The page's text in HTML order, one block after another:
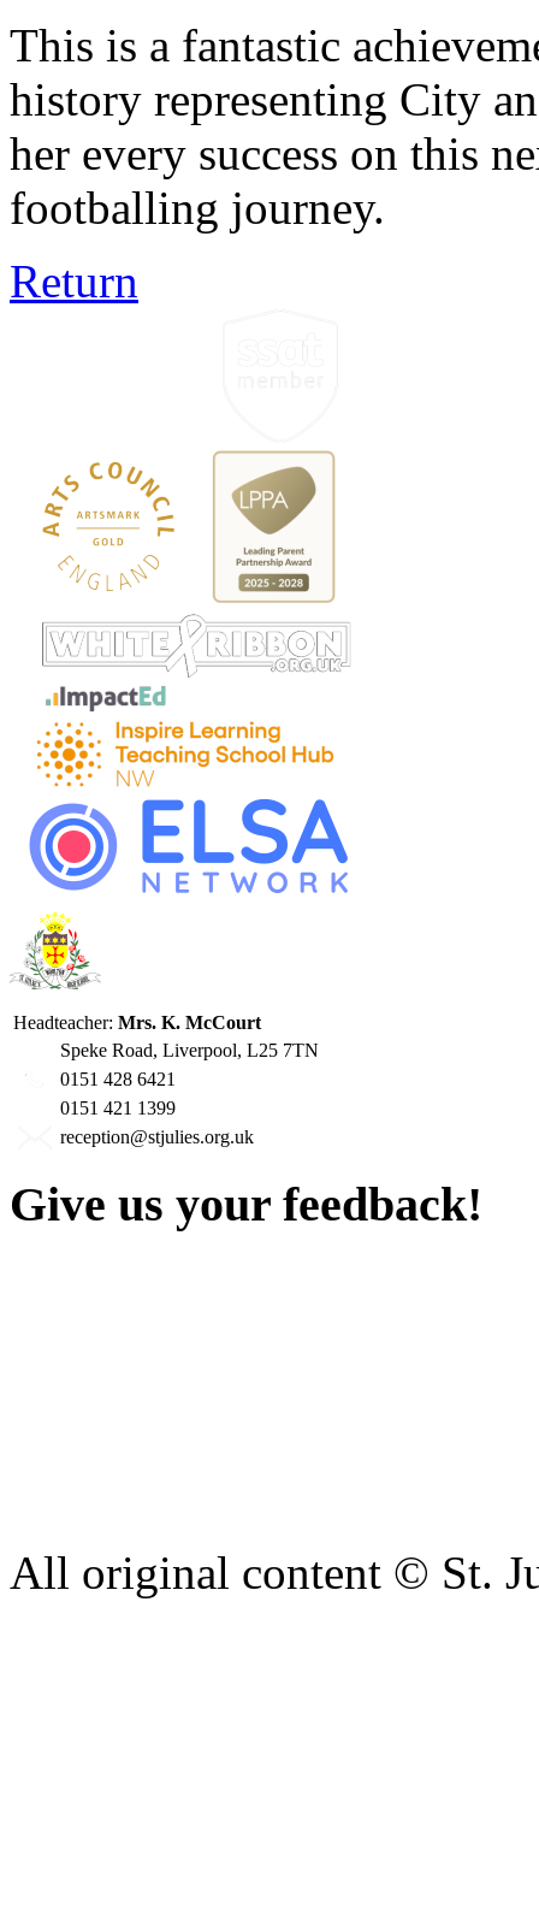
This is a fantastic
history representing City
her every success on this
footballing journey.
Return
Headteacher: Mrs. K. McCourt
Speke Road, Liverpool, L25 7TN
0151 428 6421
0151 421 1399
reception@stjulies.org.uk
Give us your feedback!
All original content © St.